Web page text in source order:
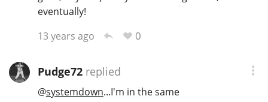
eventually!
13 years ago
0
Pudge72replied
@systemdown...I'm in the same